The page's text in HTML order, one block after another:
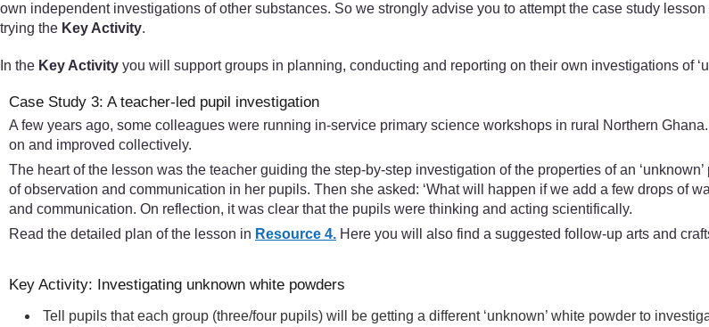
own independent investigations of other substances. So we strongly advise you to attempt the case study
trying the Key Activity.
In the Key Activity you will support groups in planning, conducting and reporting on their own investigations of
Case Study 3: A teacher-led pupil investigation
A few years ago, some colleagues were running in-service primary science workshops in rural Northern
on and improved collectively.
The heart of the lesson was the teacher guiding the step-by-step investigation of the properties of an
of observation and communication in her pupils. Then she asked: ‘What will happen if we add a few drops of
and communication. On reflection, it was clear that the pupils were thinking and acting scientifically.
Read the detailed plan of the lesson in Resource 4. Here you will also find a suggested follow-up arts and
Key Activity: Investigating unknown white powders
Tell pupils that each group (three/four pupils) will be getting a different ‘unknown’ white powder to